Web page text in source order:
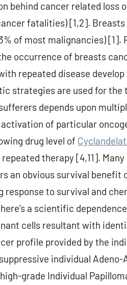
behind cancer related loss
fatalities) [1,2].
of most malignancies) [1].
occurrence of breasts
repeated disease
strategies are used for
depends upon
of particular
drug level of
therapy [4,11].
an obvious survival
to survival and
a scientific
cells resultant with
profile provided by the
individual Adeno-
grade Individual